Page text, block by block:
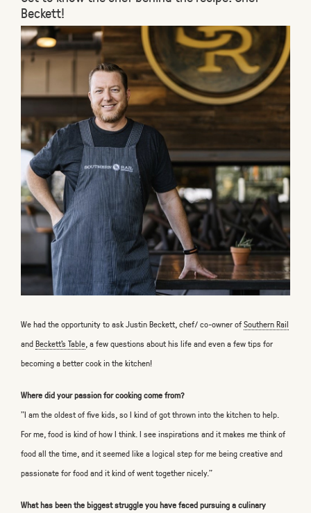
Beckett!
We had the opportunity to ask Justin Beckett, chef/ co-owner ofSouthern Rail
andBeckett's Table , a few questions about his life and even a few tips for
becoming a better cook in the kitchen!
Where did your passion for cooking come from?
"I am the oldest of five kids, so I kind of got thrown into the kitchen to help.
For me, food is kind of how I think. I see inspirations and it makes me think of
food all the time, and it seemed like a logical step for me being creative and
passionate for food and it kind of went together nicely."
What has been the biggest struggle you have faced pursuing a culinary